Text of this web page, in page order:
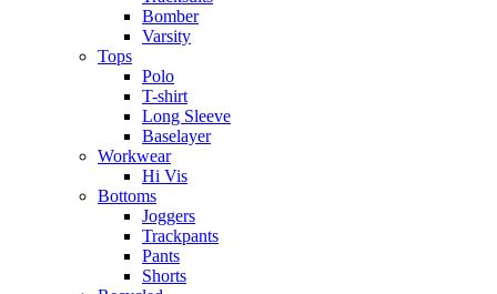
Bomber
Varsity
Tops
Polo
T-shirt
Long Sleeve
Baselayer
Workwear
Hi Vis
Bottoms
Joggers
Trackpants
Pants
Shorts